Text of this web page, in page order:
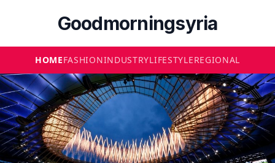
Goodmorningsyria
HOMEFASHIONINDUSTRYLIFESTYLEREGIONAL